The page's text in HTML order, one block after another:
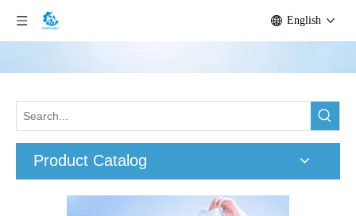
English
Product Catalog